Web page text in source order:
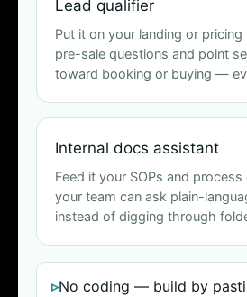
Lead qualifier
Put it on your landing or
pre-sale questions and point
toward booking or buying —
Internal docs assistant
Feed it your SOPs and
your team can ask plain-
instead of digging through
No coding — build by